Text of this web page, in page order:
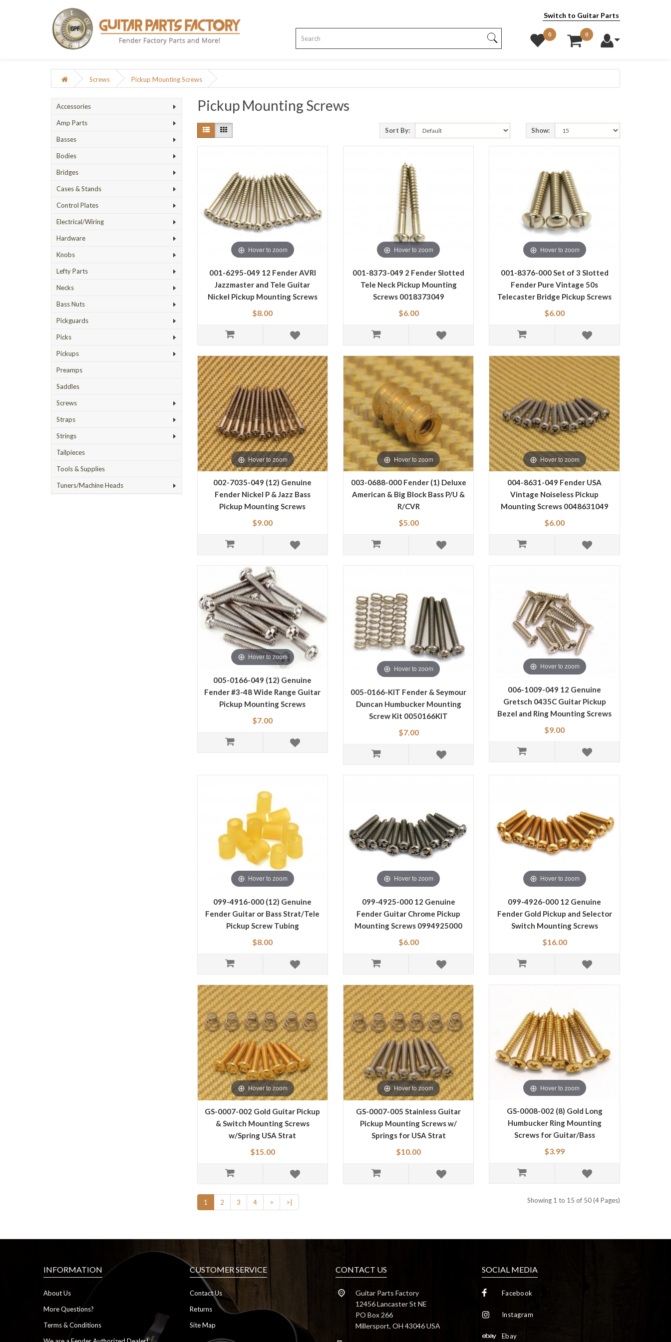
Switch to Guitar Parts
0 0
Screws Pickup Mounting Screws
Accessories
Amp Parts
Basses
Bodies
Bridges
Cases & Stands
Control Plates
Electrical/Wiring
Hardware
Knobs
Lefty Parts
Necks
Bass Nuts
Pickguards
Picks
Pickups
Preamps
Saddles
Screws
Straps
Strings
Tailpieces
Tools & Supplies
Tuners/Machine Heads
Pickup Mounting Screws
Sort By: Show:
Hover to zoom
001-6295-049 12 Fender AVRI
Jazzmaster and Tele Guitar
Nickel Pickup Mounting Screws
0016295049
$8.00
Hover to zoom
001-8373-049 2 Fender Slotted
Tele Neck Pickup Mounting
Screws 0018373049
$6.00
Hover to zoom
001-8376-000 Set of 3 Slotted
Fender Pure Vintage 50s
Telecaster Bridge Pickup Screws
0018376000
$6.00
Hover to zoom
002-7035-049 (12) Genuine
Fender Nickel P & Jazz Bass
Pickup Mounting Screws
0027035049
$9.00
Hover to zoom
003-0688-000 Fender (1) Deluxe
American & Big Block Bass P/U &
R/CVR
$5.00
Hover to zoom
004-8631-049 Fender USA
Vintage Noiseless Pickup
Mounting Screws 0048631049
$6.00
Hover to zoom
005-0166-049 (12) Genuine
Fender #3-48 Wide Range Guitar
Pickup Mounting Screws
$7.00
Hover to zoom
005-0166-KIT Fender & Seymour
Duncan Humbucker Mounting
Screw Kit 0050166KIT
$7.00
Hover to zoom
006-1009-049 12 Genuine
Gretsch 0435C Guitar Pickup
Bezel and Ring Mounting Screws
0061009049
$9.00
Hover to zoom
099-4916-000 (12) Genuine
Fender Guitar or Bass Strat/Tele
Pickup Screw Tubing
0994916000
$8.00
Hover to zoom
099-4925-000 12 Genuine
Fender Guitar Chrome Pickup
Mounting Screws 0994925000
$6.00
Hover to zoom
099-4926-000 12 Genuine
Fender Gold Pickup and Selector
Switch Mounting Screws
0994926000
$16.00
Hover to zoom
GS-0007-002 Gold Guitar Pickup
& Switch Mounting Screws
w/Spring USA Strat
$15.00
Hover to zoom
GS-0007-005 Stainless Guitar
Pickup Mounting Screws w/
Springs for USA Strat
$10.00
Hover to zoom
GS-0008-002 (8) Gold Long
Humbucker Ring Mounting
Screws for Guitar/Bass
$3.99
1 2 3 4 > >| Showing 1 to 15 of 50 (4 Pages)
INFORMATION
About Us
More Questions?
Terms & Conditions
CUSTOMER SERVICE
Contact Us
Returns
Site Map
CONTACT US
Guitar Parts Factory
12456 Lancaster St NE
PO Box 266
Millersport, OH 43046 USA
SOCIAL MEDIA
Facebook
Instagram
Ebay